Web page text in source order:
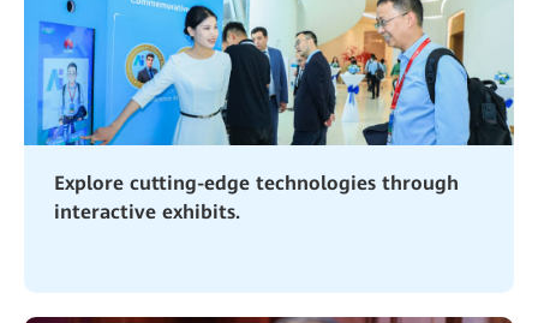
Explore cutting-edge technologies through
interactive exhibits.